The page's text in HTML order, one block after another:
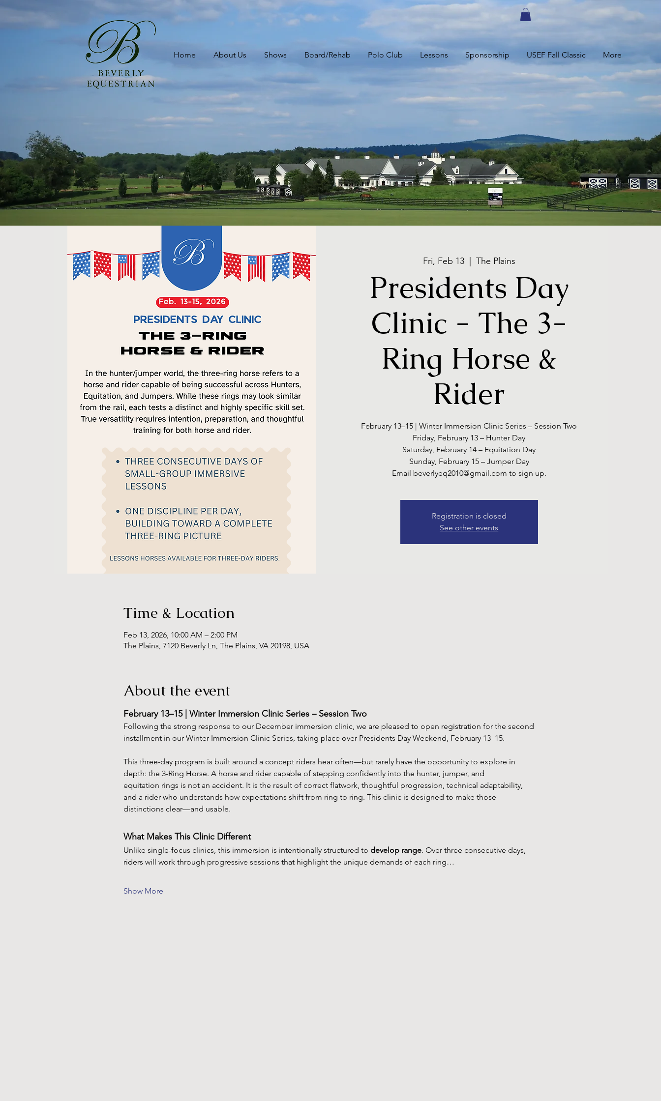
Home About Us Shows Board/Rehab Polo Club Lessons Sponsorship USEF Fall Classic More
Fri, Feb 13
  |
The Plains
Presidents Day
Clinic - The 3-
Ring Horse &
Rider
February 13–15 | Winter Immersion Clinic Series – Session Two
Friday, February 13 – Hunter Day
Saturday, February 14 – Equitation Day
Sunday, February 15 – Jumper Day
Email beverlyeq2010@gmail.com to sign up.
Registration is closed
See other events
Time & Location
Feb 13, 2026, 10:00 AM – 2:00 PM
The Plains, 7120 Beverly Ln, The Plains, VA 20198, USA
About the event
February 13–15 | Winter Immersion Clinic Series – Session Two
Following the strong response to our December immersion clinic, we are pleased to open registration for the second
installment in our Winter Immersion Clinic Series, taking place over Presidents Day Weekend, February 13–15.
This three-day program is built around a concept riders hear often—but rarely have the opportunity to explore in
depth: the 3-Ring Horse. A horse and rider capable of stepping confidently into the hunter, jumper, and
equitation rings is not an accident. It is the result of correct flatwork, thoughtful progression, technical adaptability,
and a rider who understands how expectations shift from ring to ring. This clinic is designed to make those
distinctions clear—and usable.
What Makes This Clinic Different
Unlike single-focus clinics, this immersion is intentionally structured to develop range. Over three consecutive days,
riders will work through progressive sessions that highlight the unique demands of each ring…
Show More